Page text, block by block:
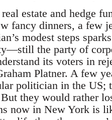
estate and hedge
fancy dinners, a few
modest steps
the party of
its voters in
Platner. A few
politician in the US;
they would rather
now in New York is